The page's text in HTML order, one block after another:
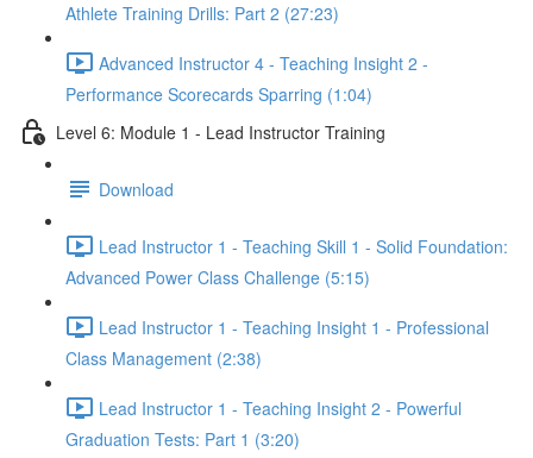
Athlete Training Drills: Part 2 (27:23)
Advanced Instructor 4 - Teaching Insight 2 -
Performance Scorecards Sparring (1:04)
Level 6: Module 1 - Lead Instructor Training
Download
Lead Instructor 1 - Teaching Skill 1 - Solid Foundation:
Advanced Power Class Challenge (5:15)
Lead Instructor 1 - Teaching Insight 1 - Professional
Class Management (2:38)
Lead Instructor 1 - Teaching Insight 2 - Powerful
Graduation Tests: Part 1 (3:20)